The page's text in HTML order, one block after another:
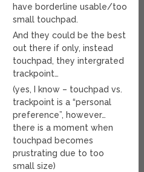
have borderline usable/too
small touchpad.
And they could be the best
out there if only, instead
touchpad, they intergrated
trackpoint…
(yes, I know – touchpad vs.
trackpoint is a “personal
preference”, however…
there is a moment when
touchpad becomes
prustrating due to too
small size)